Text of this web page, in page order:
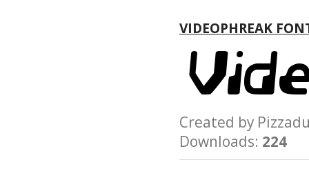
VIDEOPHREAK
Created by
Downloads: 224